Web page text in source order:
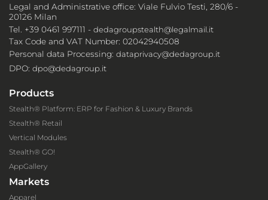
Legal and Administrative office: Viale Fulvio Testi, 280/6 -
20126 Milan
Tel. +39 0461 997111 - dedagroupstealth@legalmail.it
Tax Code and VAT Number: 02042940508
Personal data Processing: dataprivacy@dedagroup.it
DPO: dpo@dedagroup.it
Products
Stealth® Platform: ERP for Fashion & Luxury Brands
Stealth® Retail
Vertical Modules
Stealth® GO!
AppGallery
Markets
Apparel